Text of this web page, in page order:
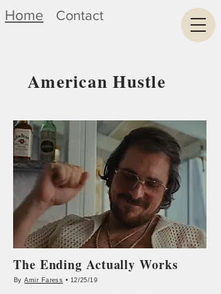
Home Contact
American Hustle
The Ending Actually Works
ByAmir Faress • 12/25/19